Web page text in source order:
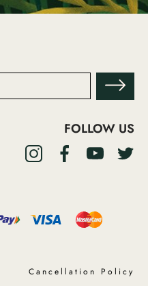
FOLLOW US
Cancellation Policy